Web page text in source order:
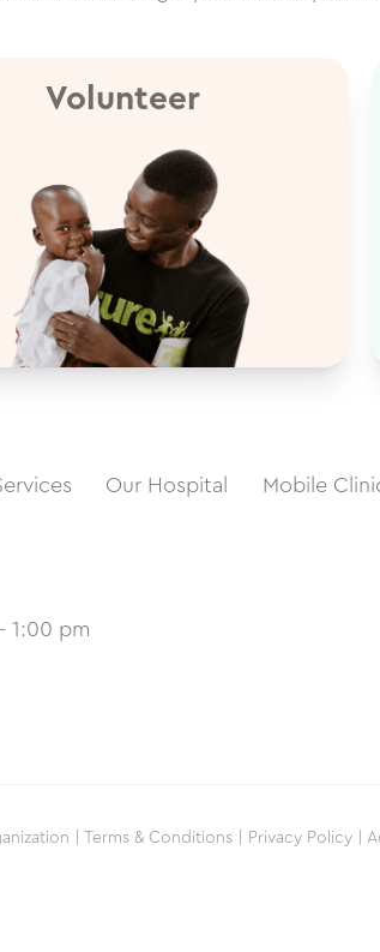
Volunteer
Our Hospital Mobile
1:00 pm
| Terms & Conditions | Privacy Policy |